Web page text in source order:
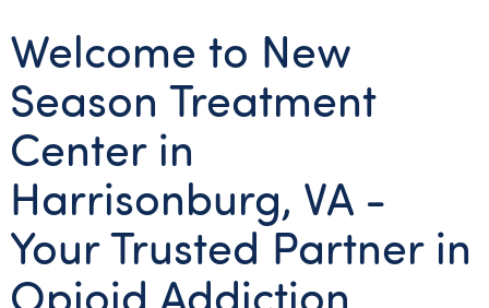
Welcome to New
Season Treatment
Center in
Harrisonburg, VA -
Your Trusted Partner in
Opioid Addiction